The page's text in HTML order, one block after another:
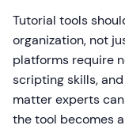
Tutorial tools
organization, not
platforms require
scripting skills,
matter experts
the tool becomes